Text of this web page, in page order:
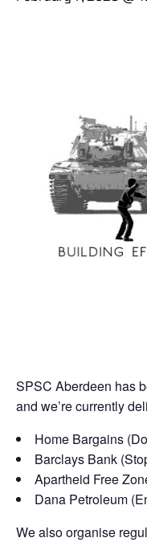
SPSC Aberdeen has
and we’re currently
Home Bargains
Barclays Bank
Apartheid Free
Dana Petroleum
We also organise